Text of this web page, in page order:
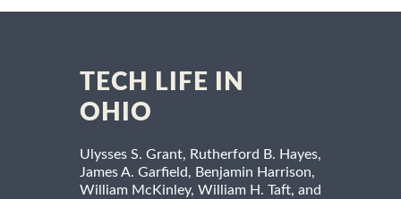
TECH LIFE IN
OHIO
Ulysses S. Grant, Rutherford B. Hayes,
James A. Garfield, Benjamin Harrison,
William McKinley, William H. Taft, and